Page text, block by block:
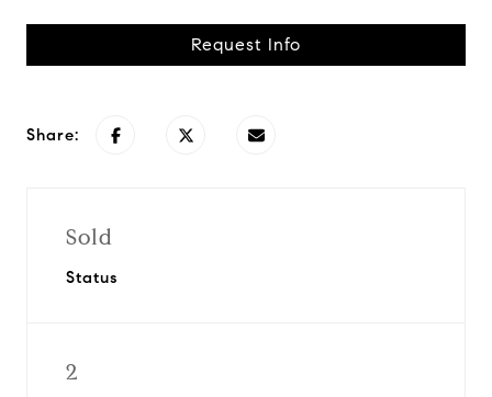
Request Info
Share:
Sold
Status
2